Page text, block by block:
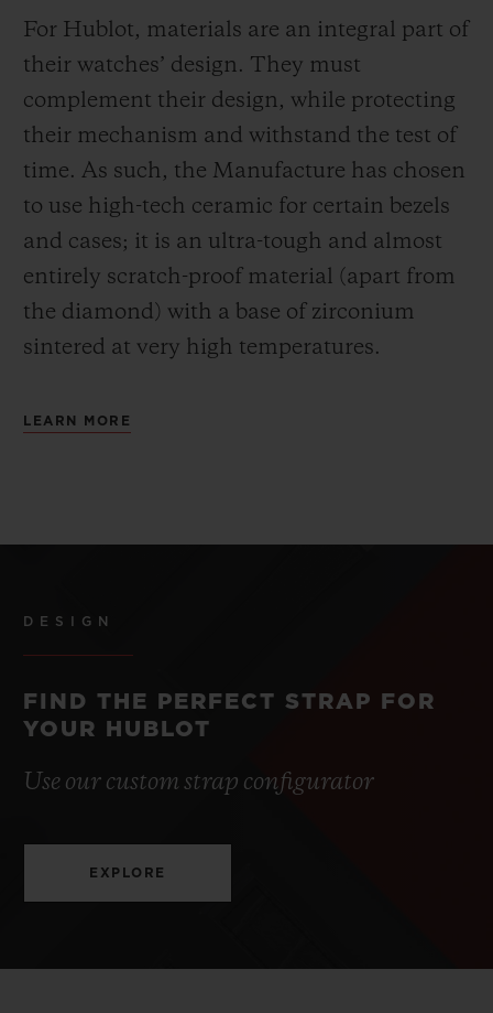
For Hublot, materials are an integral part of
their watches’ design. They must
complement their design, while protecting
their mechanism and withstand the test of
time. As such, the Manufacture has chosen
to use high-tech ceramic for certain bezels
and cases; it is an ultra-tough and almost
entirely scratch-proof material (apart from
the diamond) with a base of zirconium
sintered at very high temperatures.
LEARN MORE
DESIGN
FIND THE PERFECT STRAP FOR
YOUR HUBLOT
Use our custom strap configurator
EXPLORE